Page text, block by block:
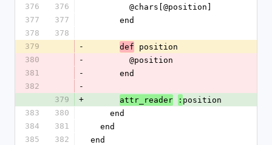
376
376
        @chars[@position]
377
377
      end
378
378
379
- def position
380
-
        @position
381
-
      end
382
-
379
+ attr_reader : position
383
380
    end
384
381
  end
385
382 end